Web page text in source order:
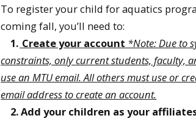
To register your child for aquatics
coming fall, you’ll need to:
1. Create your account *Note: Due to
constraints, only current students, faculty,
use an MTU email. All others must use or
email address to create an account.
2. Add your children as your